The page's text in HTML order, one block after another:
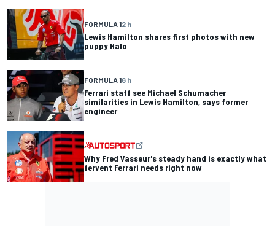
FORMULA 12 h
Lewis Hamilton shares first photos with new
puppy Halo
FORMULA 16 h
Ferrari staff see Michael Schumacher
similarities in Lewis Hamilton, says former
engineer
Why Fred Vasseur's steady hand is exactly what
fervent Ferrari needs right now